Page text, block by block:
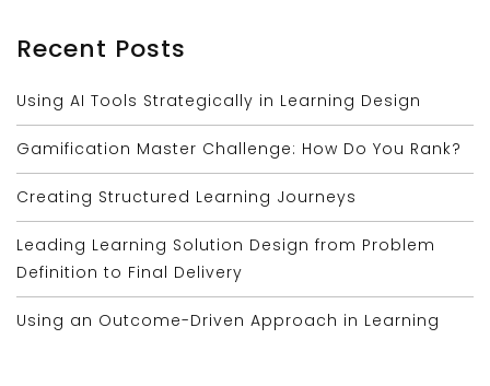
Recent Posts
Using AI Tools Strategically in Learning Design
Gamification Master Challenge: How Do You Rank?
Creating Structured Learning Journeys
Leading Learning Solution Design from Problem
Definition to Final Delivery
Using an Outcome-Driven Approach in Learning